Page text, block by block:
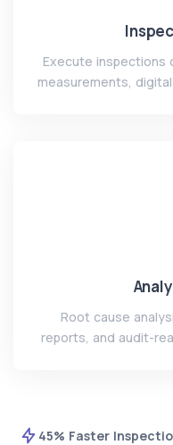
Execute inspections
measurements,
Root cause
reports, and audit-
45% Faster